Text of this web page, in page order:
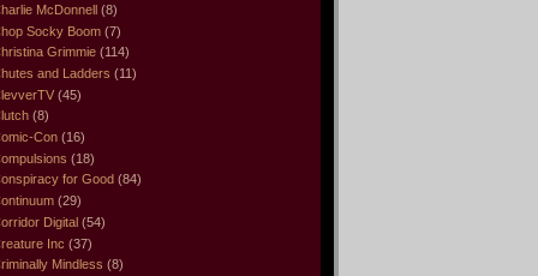
McDonnell (8)
Socky Boom (7)
Grimmie (114)
and Ladders (11)
(45)
(8)
Con (16)
(18)
for Good (84)
(29)
Digital (54)
Inc (37)
Mindless (8)